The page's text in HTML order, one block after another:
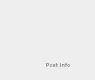
Post Info